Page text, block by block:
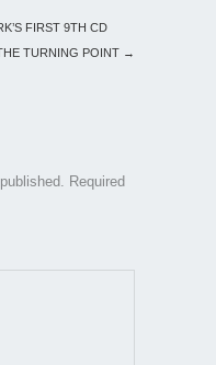
FIRST 9TH CD
TURNING POINT →
Required